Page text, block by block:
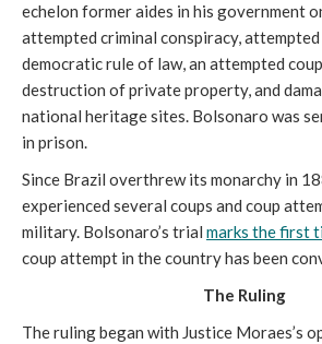
echelon former aides in his government
attempted criminal conspiracy,
democratic rule of law, an attempted
destruction of private property, and
national heritage sites. Bolsonaro was
in prison.
Since Brazil overthrew its monarchy in
experienced several coups and coup
military. Bolsonaro’s trial marks the first
coup attempt in the country has been
The Ruling
The ruling began with Justice Moraes’s